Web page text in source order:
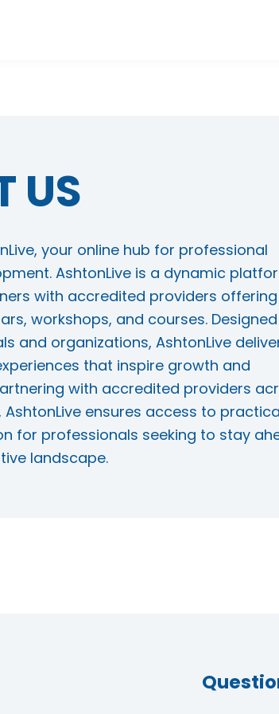
US
your online hub for professional
AshtonLive is a dynamic
with accredited providers offering
workshops, and courses.
and organizations, AshtonLive
that inspire growth and
with accredited providers
ensures access to
for professionals seeking to stay
landscape.